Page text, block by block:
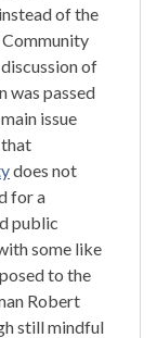
of the
Community
of
was passed
issue
does not
for a
public
some like
to the
Robert
still mindful